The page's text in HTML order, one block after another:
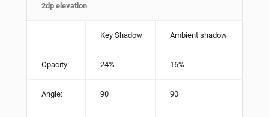
2dp elevation
Key Shadow Ambient shadow
Opacity: 24% 16%
Angle: 90 90